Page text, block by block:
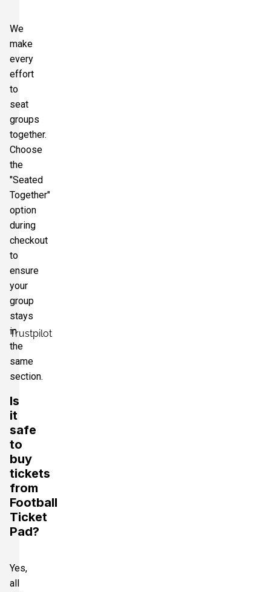
Trustpilot
We
make
every
effort
to
seat
groups
together.
Choose
the
"Seated
Together"
option
during
checkout
to
ensure
your
group
stays
in
the
same
section.
Is
it
safe
to
buy
tickets
from
Football
Ticket
Pad?
Yes,
all